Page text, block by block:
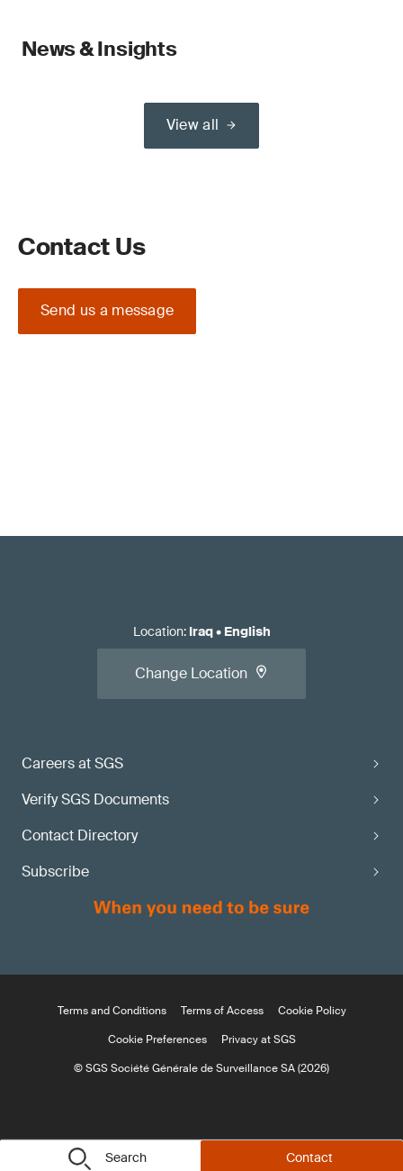
Search Contact
News & Insights
View all
Contact Us
Send us a message
Careers at SGS
Verify SGS Documents
Contact Directory
Subscribe
Location: Iraq• English
Change Location
Terms and Conditions Terms of Access
Cookie Policy
Cookie Preferences
Privacy at SGS
© SGS Société Générale de Surveillance SA (2026)